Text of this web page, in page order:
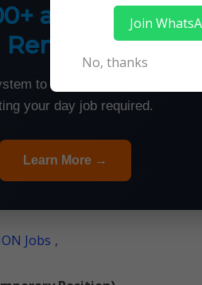
a Month
Remotely
to land flexible remote jobs
your day job required.
Learn More →
Jobs ,
Join
No, thanks